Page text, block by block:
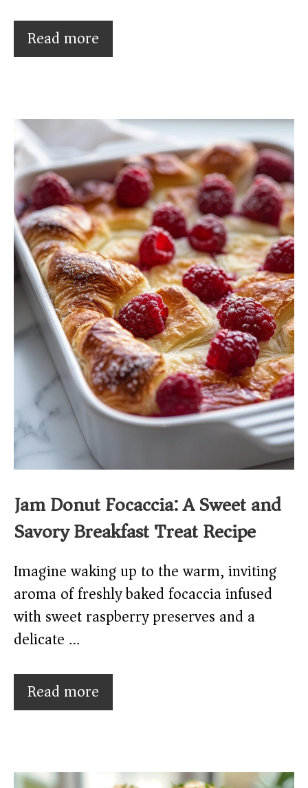
Read more
Jam Donut Focaccia: A Sweet and
Savory Breakfast Treat Recipe
Imagine waking up to the warm, inviting
aroma of freshly baked focaccia infused
with sweet raspberry preserves and a
delicate …
Read more